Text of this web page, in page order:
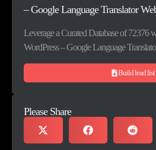
– Google Language Translator
Leverage a Curated Database of 72376
WordPress – Google Language
Build lead list
Please Share